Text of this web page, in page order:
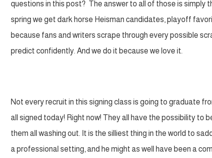
questions in this post? The answer to all of those is simply
spring we get dark horse Heisman candidates, playoff
because fans and writers scrape through every possible
predict confidently. And we do it because we love it.
Not every recruit in this signing class is going to graduate
all signed today! Right now! They all have the possibility to
them all washing out. It is the silliest thing in the world to
a professional setting, and he might as well have been a